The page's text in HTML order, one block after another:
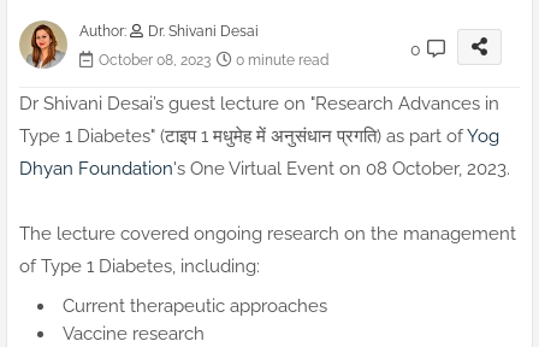
Author:
Dr. Shivani Desai
October 08, 2023
0 minute read
0
Dr Shivani Desai’s guest lecture on "Research Advances in
Type 1 Diabetes" (टाइप 1 मधुमेह में अनुसंधान प्रगति) as part ofYog
Dhyan Foundation's One Virtual Event on 08 October, 2023.
The lecture covered ongoing research on the management
of Type 1 Diabetes, including:
Current therapeutic approaches
Vaccine research